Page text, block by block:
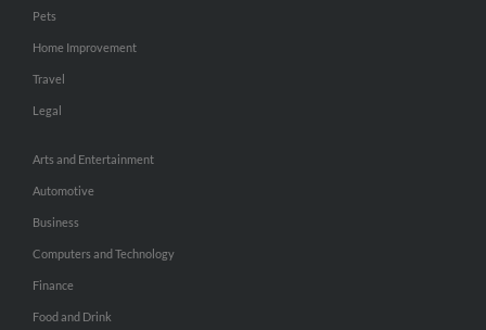
Pets
Home Improvement
Travel
Legal
Arts and Entertainment
Automotive
Business
Computers and Technology
Finance
Food and Drink